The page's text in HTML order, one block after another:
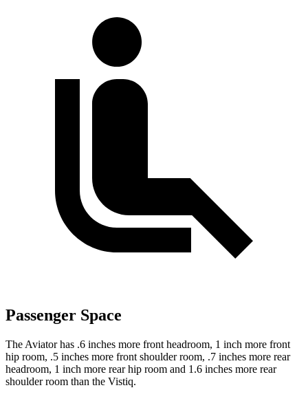
Passenger Space
The Aviator has .6 inches more front headroom, 1 inch more front
hip room, .5 inches more front shoulder room, .7 inches more rear
headroom, 1 inch more rear hip room and 1.6 inches more rear
shoulder room than the Vistiq.